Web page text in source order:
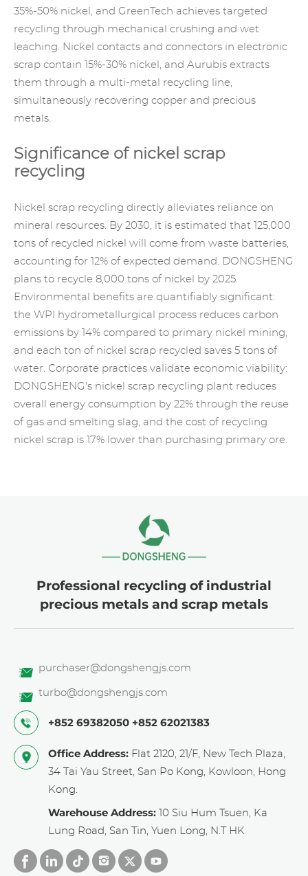
35%-50% nickel, and GreenTech achieves targeted
recycling through mechanical crushing and wet
leaching. Nickel contacts and connectors in electronic
scrap contain 15%-30% nickel, and Aurubis extracts
them through a multi-metal recycling line,
simultaneously recovering copper and precious
metals.
Significance of nickel scrap
recycling
Nickel scrap recycling directly alleviates reliance on
mineral resources. By 2030, it is estimated that 125,000
tons of recycled nickel will come from waste batteries,
accounting for 12% of expected demand. DONGSHENG
plans to recycle 8,000 tons of nickel by 2025.
Environmental benefits are quantifiably significant:
the WPI hydrometallurgical process reduces carbon
emissions by 14% compared to primary nickel mining,
and each ton of nickel scrap recycled saves 5 tons of
water. Corporate practices validate economic viability:
DONGSHENG's nickel scrap recycling plant reduces
overall energy consumption by 22% through the reuse
of gas and smelting slag, and the cost of recycling
nickel scrap is 17% lower than purchasing primary ore.
Professional recycling of industrial
precious metals and scrap metals
purchaser@dongshengjs.com
turbo@dongshengjs.com
+852 69382050 +852 62021383
Office Address: Flat 2120, 21/F, New Tech Plaza,
34 Tai Yau Street, San Po Kong, Kowloon, Hong
Kong.
Warehouse Address: 10 Siu Hum Tsuen, Ka
Lung Road, San Tin, Yuen Long, N.T HK